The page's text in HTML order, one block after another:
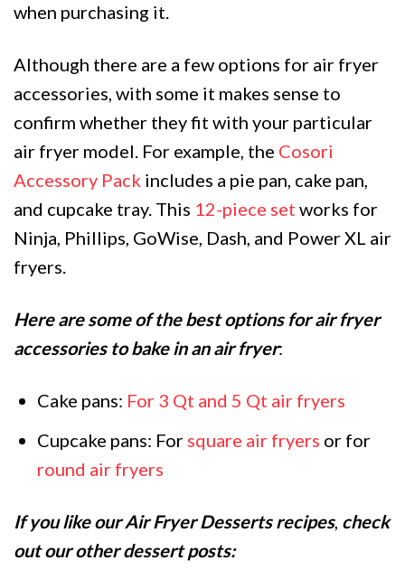
when purchasing it.
Although there are a few options for air fryer
accessories, with some it makes sense to
confirm whether they fit with your particular
air fryer model. For example, the Cosori
Accessory Pack includes a pie pan, cake pan,
and cupcake tray. This 12-piece set works for
Ninja, Phillips, GoWise, Dash, and Power XL air
fryers.
Here are some of the best options for air fryer
accessories to bake in an air fryer:
Cake pans: For 3 Qt and 5 Qt air fryers
Cupcake pans: For square air fryers or for
round air fryers
If you like our Air Fryer Desserts recipes, check
out our other dessert posts: